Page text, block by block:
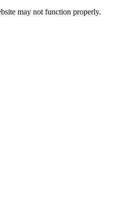
may not function properly.